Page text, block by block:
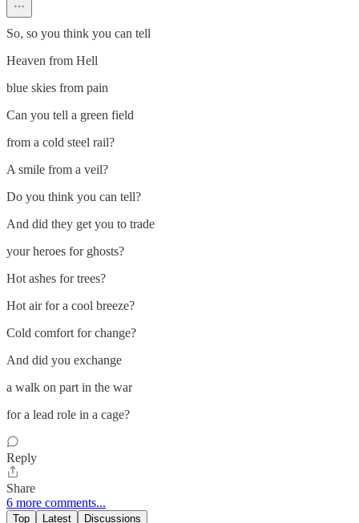
So, so you think you can tell
Heaven from Hell
blue skies from pain
Can you tell a green field
from a cold steel rail?
A smile from a veil?
Do you think you can tell?
And did they get you to trade
your heroes for ghosts?
Hot ashes for trees?
Hot air for a cool breeze?
Cold comfort for change?
And did you exchange
a walk on part in the war
for a lead role in a cage?
Reply
Share
6 more comments...
Top Latest Discussions